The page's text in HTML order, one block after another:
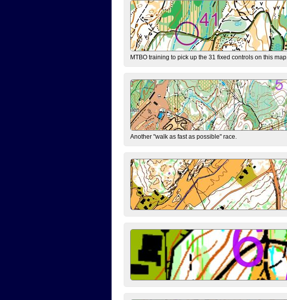
MTBO training to pick up the 31 fixed controls on this map.
Another "walk as fast as possible" race.